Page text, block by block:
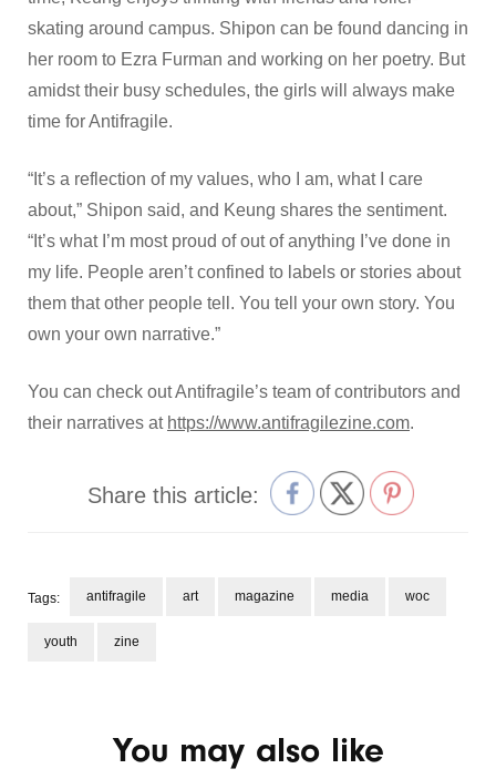
skating around campus. Shipon can be found dancing in
her room to Ezra Furman and working on her poetry. But
amidst their busy schedules, the girls will always make
time for Antifragile.
“It’s a reflection of my values, who I am, what I care
about,” Shipon said, and Keung shares the sentiment.
“It’s what I’m most proud of out of anything I’ve done in
my life. People aren’t confined to labels or stories about
them that other people tell. You tell your own story. You
own your own narrative.”
You can check out Antifragile’s team of contributors and
their narratives at https://www.antifragilezine.com.
Share this article:
Tags: antifragile art magazine media woc
youth zine
You may also like